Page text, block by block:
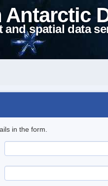
and spatial data
in the form.